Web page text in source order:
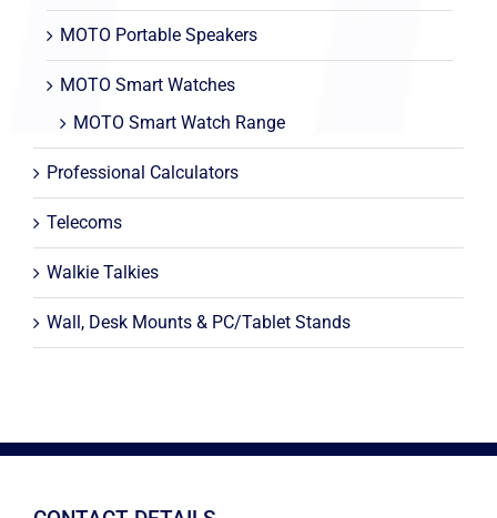
MOTO Portable Speakers
MOTO Smart Watches
MOTO Smart Watch Range
Professional Calculators
Telecoms
Walkie Talkies
Wall, Desk Mounts & PC/Tablet Stands